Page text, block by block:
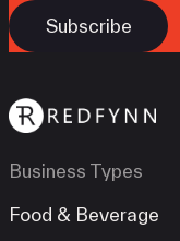
Business Types
Food & Beverage